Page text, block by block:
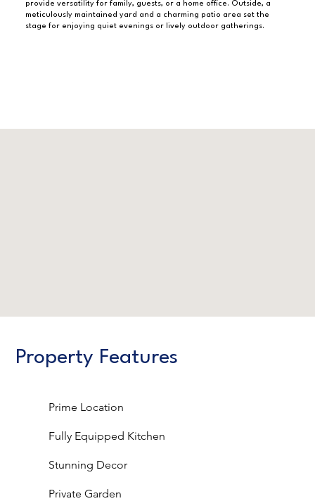
provide versatility for family, guests, or a home office. Outside, a
meticulously maintained yard and a charming patio area set the
stage for enjoying quiet evenings or lively outdoor gatherings.
Property Features
Prime Location
Fully Equipped Kitchen
Stunning Decor
Private Garden